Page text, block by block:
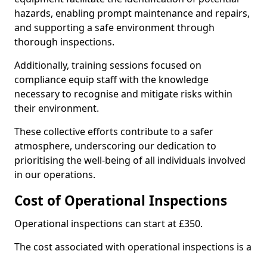
hazards, enabling prompt maintenance and repairs,
and supporting a safe environment through
thorough inspections.
Additionally, training sessions focused on
compliance equip staff with the knowledge
necessary to recognise and mitigate risks within
their environment.
These collective efforts contribute to a safer
atmosphere, underscoring our dedication to
prioritising the well-being of all individuals involved
in our operations.
Cost of Operational Inspections
Operational inspections can start at £350.
The cost associated with operational inspections is a